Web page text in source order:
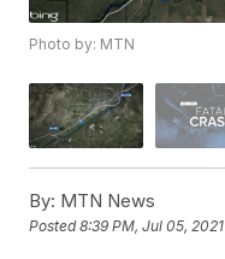
Photo by: MTN
By: MTN News
Posted8:39 PM, Jul 05, 2021